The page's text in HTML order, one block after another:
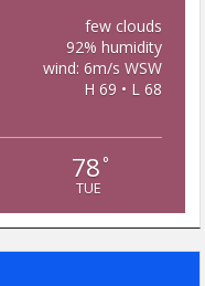
few clouds
92% humidity
wind: 6m/s WSW
H 69 • L 68
78 °
TUE